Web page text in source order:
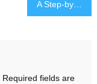
A Step-by-Step Guide to Faster Personal Injury Claims Resolutions
Required fields are